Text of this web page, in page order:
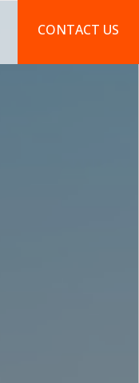
CONTACT US